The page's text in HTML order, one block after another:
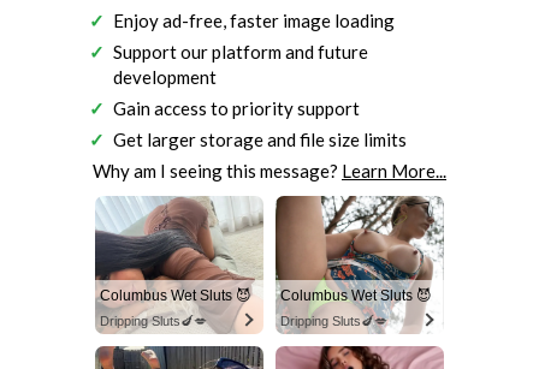
Enjoy ad-free, faster image loading
Support our platform and future
development
Gain access to priority support
Get larger storage and file size limits
Why am I seeing this message? Learn More...
Columbus Wet Sluts 😈
Dripping Sluts🍆💋
Columbus Wet Sluts 😈
Dripping Sluts🍆💋